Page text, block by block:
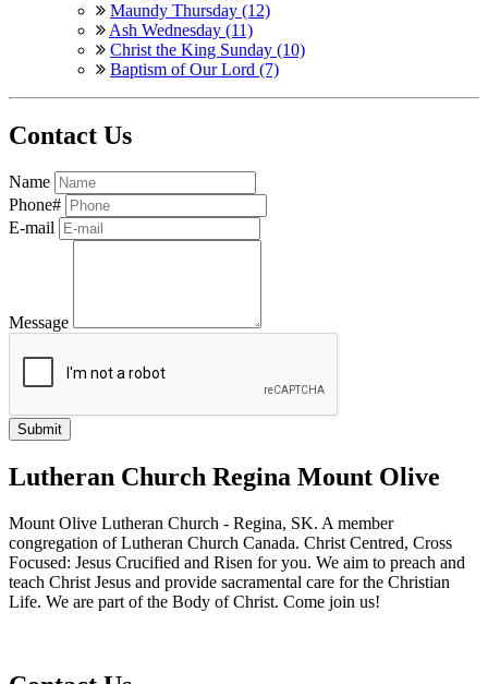
Maundy Thursday (12)
Ash Wednesday (11)
Christ the King Sunday (10)
Baptism of Our Lord (7)
Contact Us
Name
Phone#
E-mail
Message
Lutheran Church Regina Mount Olive
Mount Olive Lutheran Church - Regina, SK. A member
congregation of Lutheran Church Canada. Christ Centred, Cross
Focused: Jesus Crucified and Risen for you. We aim to preach and
teach Christ Jesus and provide sacramental care for the Christian
Life. We are part of the Body of Christ. Come join us!